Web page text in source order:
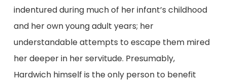
indentured during much of her infant’s childhood
and her own young adult years; her
understandable attempts to escape them mired
her deeper in her servitude. Presumably,
Hardwich himself is the only person to benefit